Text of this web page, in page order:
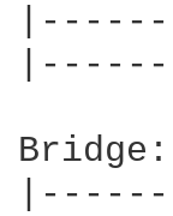
Bridge: